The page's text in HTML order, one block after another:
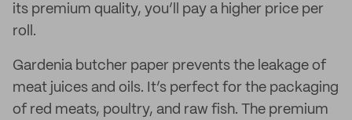
its premium quality, you’ll pay a higher price per
roll.
Gardenia butcher paper prevents the leakage of
meat juices and oils. It’s perfect for the packaging
of red meats, poultry, and raw fish. The premium